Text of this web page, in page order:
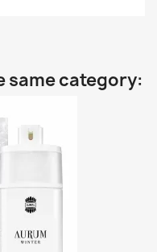
same category: